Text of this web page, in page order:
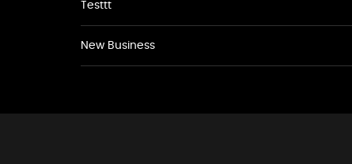
Testtt
New Business